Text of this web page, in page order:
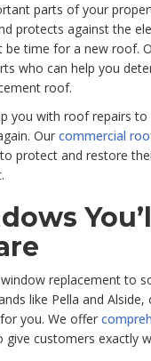
parts of your
protects against the
be time for a new roof.
who can help you
roof.
you with roof repairs to
Our commercial
protect and restore
replacement to
like Pella and
you. We offer
give customers exactly